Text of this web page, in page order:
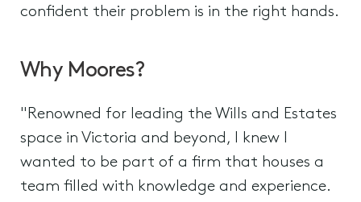
confident their problem is in the right hands.
Why Moores?
"Renowned for leading the Wills and Estates
space in Victoria and beyond, I knew I
wanted to be part of a firm that houses a
team filled with knowledge and experience.